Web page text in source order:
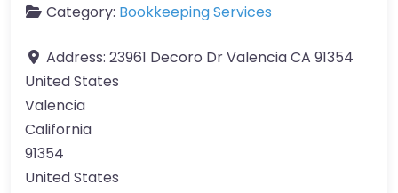
Category: Bookkeeping Services
Address: 23961 Decoro Dr Valencia CA 91354
United States
Valencia
California
91354
United States